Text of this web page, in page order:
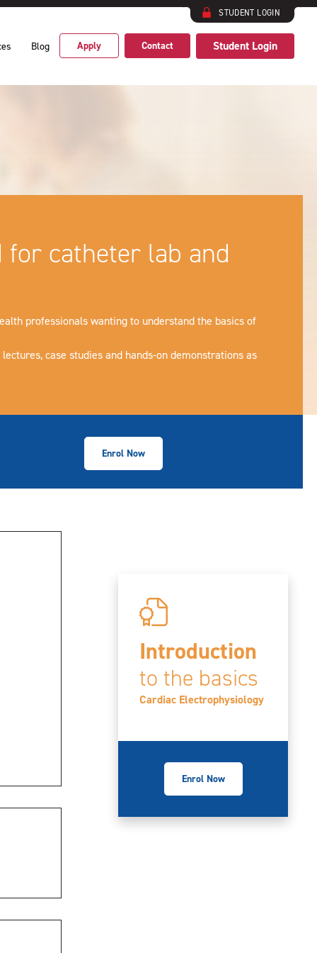
STUDENT LOGIN
Blog Apply Contact Student Login
catheter lab and
professionals wanting to understand the basics of
case studies and hands-on demonstrations as
Enrol Now
Introduction
to the basics
Cardiac Electrophysiology
Enrol Now